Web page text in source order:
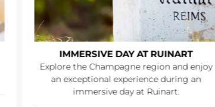
IMMERSIVE DAY AT RUINART
Explore the Champagne region and enjoy
an exceptional experience during an
immersive day at Ruinart.